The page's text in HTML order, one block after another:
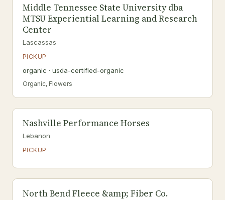
Middle Tennessee State University dba
MTSU Experiential Learning and Research
Center
Lascassas
PICKUP
organic · usda-certified-organic
Organic, Flowers
Nashville Performance Horses
Lebanon
PICKUP
North Bend Fleece &amp; Fiber Co.